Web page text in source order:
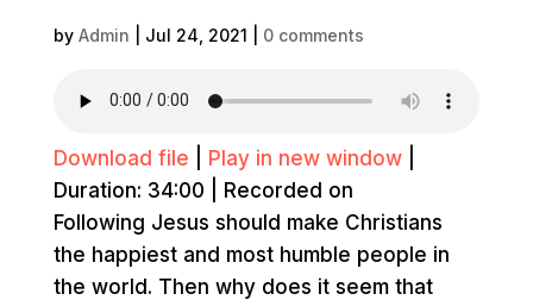
by Admin Jul 24, 2021 0 comments
Download file Play in new window|
Duration: 34:00
Recorded on
Following Jesus should make Christians
the happiest and most humble people in
the world. Then why does it seem that